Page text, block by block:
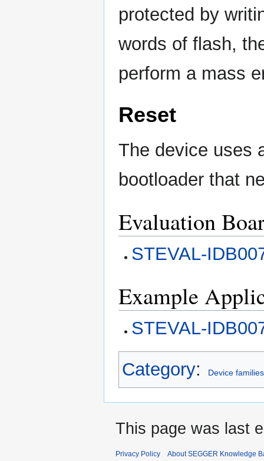
protected by
words of flash,
perform a mass
Reset
The device uses
bootloader that
Evaluation
STEVAL-
Example
STEVAL-
Category: Device families
This page was last
Privacy Policy About SEGGER Knowledge